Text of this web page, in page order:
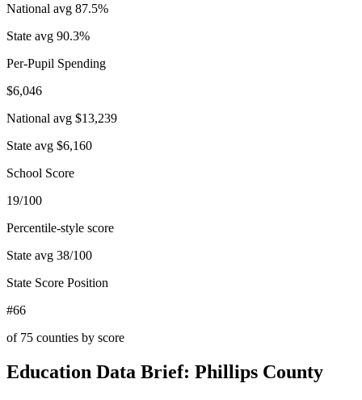
National avg 87.5%
State avg 90.3%
Per-Pupil Spending
$6,046
National avg $13,239
State avg $6,160
School Score
19/100
Percentile-style score
State avg 38/100
State Score Position
#66
of 75 counties by score
Education Data Brief: Phillips County